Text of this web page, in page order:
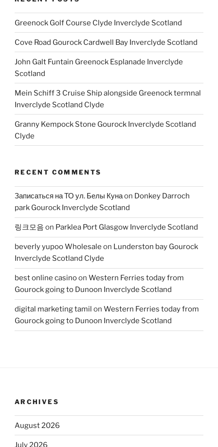
Greenock Golf Course Clyde Inverclyde Scotland
Cove Road Gourock Cardwell Bay Inverclyde Scotland
John Galt Funtain Greenock Esplanade Inverclyde
Scotland
Mein Schiff 3 Cruise Ship alongside Greenock termnal
Inverclyde Scotland Clyde
Granny Kempock Stone Gourock Inverclyde Scotland
Clyde
RECENT COMMENTS
Записаться на ТО ул. Белы Кунаon Donkey Darroch
park Gourock Inverclyde Scotland
링크모음 on Parklea Port Glasgow Inverclyde Scotland
beverly yupoo Wholesale on Lunderston bay Gourock
Inverclyde Scotland Clyde
best online casinoon Western Ferries today from
Gourock going to Dunoon Inverclyde Scotland
digital marketing tamil on Western Ferries today from
Gourock going to Dunoon Inverclyde Scotland
ARCHIVES
August 2026
July 2026